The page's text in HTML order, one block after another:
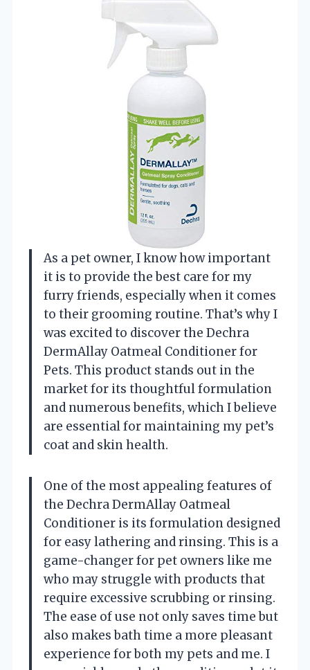
As a pet owner, I know how important
it is to provide the best care for my
furry friends, especially when it comes
to their grooming routine. That’s why I
was excited to discover the Dechra
DermAllay Oatmeal Conditioner for
Pets. This product stands out in the
market for its thoughtful formulation
and numerous benefits, which I believe
are essential for maintaining my pet’s
coat and skin health.
One of the most appealing features of
the Dechra DermAllay Oatmeal
Conditioner is its formulation designed
for easy lathering and rinsing. This is a
game-changer for pet owners like me
who may struggle with products that
require excessive scrubbing or rinsing.
The ease of use not only saves time but
also makes bath time a more pleasant
experience for both my pets and me. I